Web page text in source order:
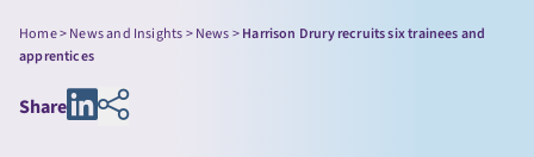
Home>News and Insights>News>Harrison Drury recruits six trainees and
apprentices
Share